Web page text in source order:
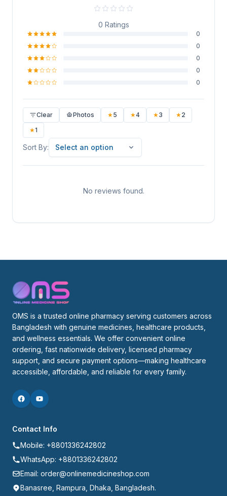
0 Ratings
0
0
0
0
0
Clear Photos ★5 ★4 ★3 ★2
★1
Sort By: Sort By
Select an option
No reviews found.
OMS is a trusted online pharmacy serving customers across
Bangladesh with genuine medicines, healthcare products,
and wellness essentials. We offer convenient online
ordering, fast nationwide delivery, licensed pharmacy
support, and secure payment options—making healthcare
accessible, affordable, and reliable for every family.
Contact Info
Mobile: +8801336242802
WhatsApp: +8801336242802
Email: order@onlinemedicineshop.com
Banasree, Rampura, Dhaka, Bangladesh.